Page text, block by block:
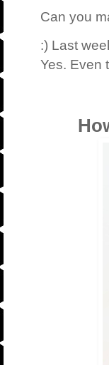
Can you
:) Last
Yes. Even